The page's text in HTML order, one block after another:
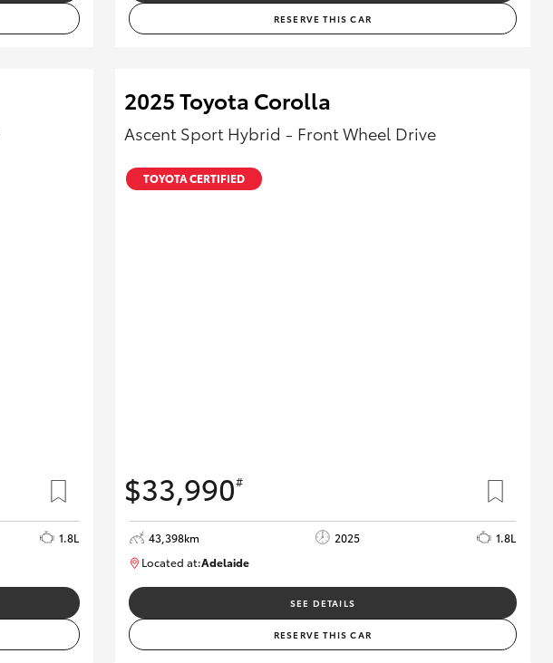
RESERVE THIS CAR
1.8L
2025 Toyota Corolla
Ascent Sport Hybrid - Front Wheel Drive
TOYOTA CERTIFIED
$33,990#
43,398km 2025
1.8L
Located at:Adelaide
SEE DETAILS
RESERVE THIS CAR